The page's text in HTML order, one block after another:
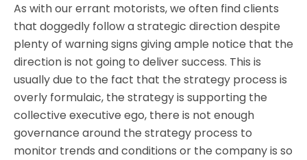
As with our errant motorists, we often find clients
that doggedly follow a strategic direction despite
plenty of warning signs giving ample notice that the
direction is not going to deliver success. This is
usually due to the fact that the strategy process is
overly formulaic, the strategy is supporting the
collective executive ego, there is not enough
governance around the strategy process to
monitor trends and conditions or the company is so